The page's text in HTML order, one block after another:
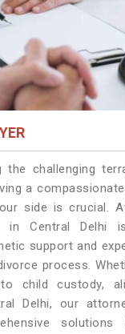
the challenging
a
side is crucial.
in Central Delhi
support and
process.
child custody,
Delhi, our